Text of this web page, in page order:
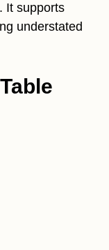
It supports
understated